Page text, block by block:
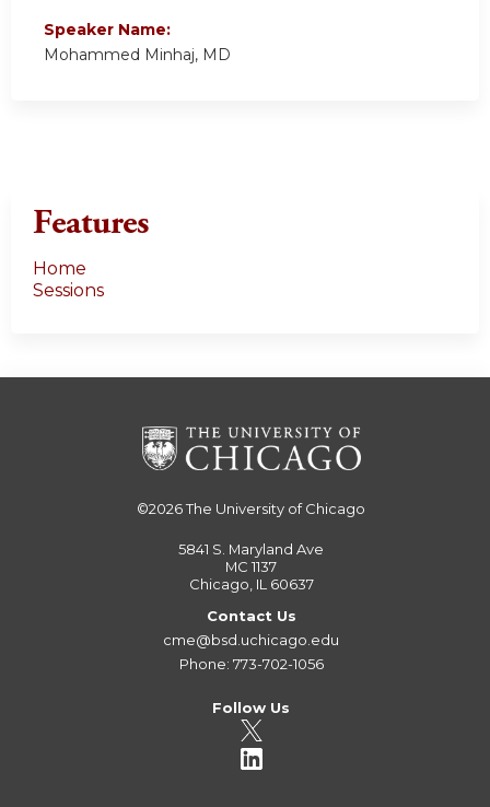
Speaker Name:
Mohammed Minhaj, MD
Features
Home
Sessions
©2026The University of Chicago
5841 S. Maryland Ave
MC 1137
Chicago, IL 60637
Contact Us
cme@bsd.uchicago.edu
Phone: 773-702-1056
Follow Us